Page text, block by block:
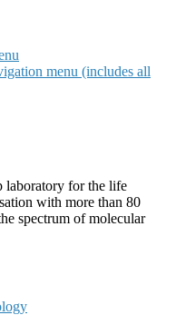
menu (includes all
laboratory for the life
with more than 80
spectrum of molecular